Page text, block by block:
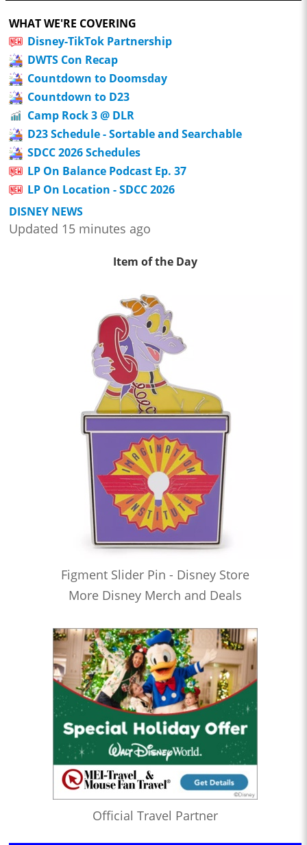
WHAT WE'RE COVERING
Disney-TikTok Partnership
DWTS Con Recap
Countdown to Doomsday
Countdown to D23
Camp Rock 3 @ DLR
D23 Schedule - Sortable and Searchable
SDCC 2026 Schedules
LP On Balance Podcast Ep. 37
LP On Location - SDCC 2026
DISNEY NEWS
Updated 15 minutes ago
Item of the Day
Figment Slider Pin - Disney Store
More Disney Merch and Deals
Official Travel Partner